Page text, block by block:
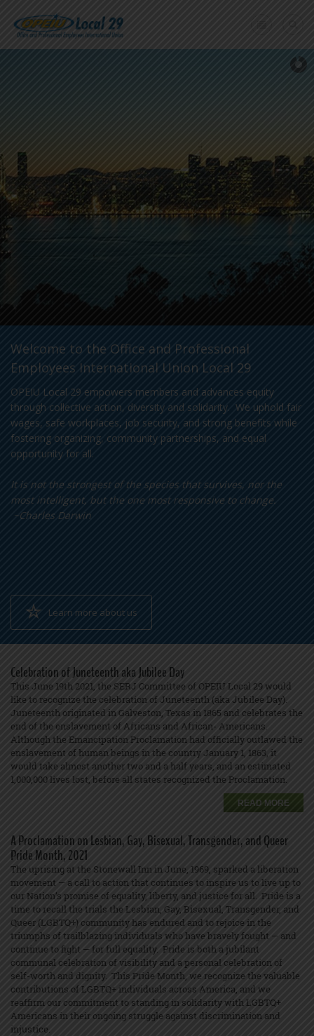
+
Need A Union?
Member login
Welcome to the Office and Professional
Employees International Union Local 29
OPEIU Local 29 empowers members and advances equity
through collective action, diversity and solidarity. We uphold fair
wages, safe workplaces, job security, and strong benefits while
fostering organizing, community partnerships, and equal
opportunity for all.
It is not the strongest of the species that survives, nor the
most intelligent, but the one most responsive to change.
~Charles Darwin
Learn more about us
Celebration of Juneteenth aka Jubilee Day
This June 19th 2021, the SERJ Committee of OPEIU Local 29 would
like to recognize the celebration of Juneteenth (aka Jubilee Day).
Juneteenth originated in Galveston, Texas in 1865 and celebrates the
end of the enslavement of Africans and African- Americans.
Although the Emancipation Proclamation had officially outlawed the
enslavement of human beings in the country January 1, 1863, it
would take almost another two and a half years, and an estimated
1,000,000 lives lost, before all states recognized the Proclamation.
READ MORE
A Proclamation on Lesbian, Gay, Bisexual, Transgender, and Queer
Pride Month, 2021
The uprising at the Stonewall Inn in June, 1969, sparked a liberation
movement — a call to action that continues to inspire us to live up to
our Nation’s promise of equality, liberty, and justice for all. Pride is a
time to recall the trials the Lesbian, Gay, Bisexual, Transgender, and
Queer (LGBTQ+) community has endured and to rejoice in the
triumphs of trailblazing individuals who have bravely fought — and
continue to fight — for full equality. Pride is both a jubilant
communal celebration of visibility and a personal celebration of
self-worth and dignity. This Pride Month, we recognize the valuable
contributions of LGBTQ+ individuals across America, and we
reaffirm our commitment to standing in solidarity with LGBTQ+
Americans in their ongoing struggle against discrimination and
injustice.